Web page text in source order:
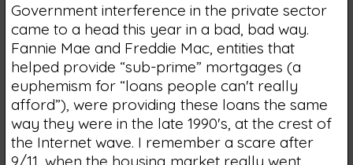
Government interference in the private sector
came to a head this year in a bad, bad way.
Fannie Mae and Freddie Mac, entities that
helped provide “sub-prime” mortgages (a
euphemism for “loans people can't really
afford”), were providing these loans the same
way they were in the late 1990's, at the crest of
the Internet wave. I remember a scare after
9/11, when the housing market really went